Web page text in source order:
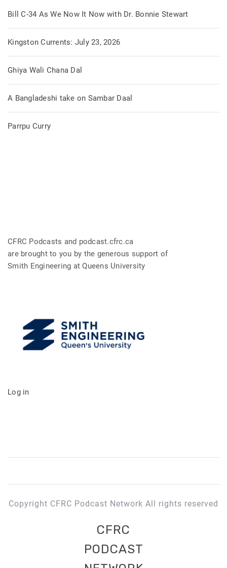
Bill C-34 As We Now It Now with Dr. Bonnie Stewart
Kingston Currents: July 23, 2026
Ghiya Wali Chana Dal
A Bangladeshi take on Sambar Daal
Parrpu Curry
CFRC Podcasts and podcast.cfrc.ca
are brought to you by the generous support of
Smith Engineering at Queens University
Log in
Copyright CFRC Podcast Network All rights reserved
CFRC
PODCAST